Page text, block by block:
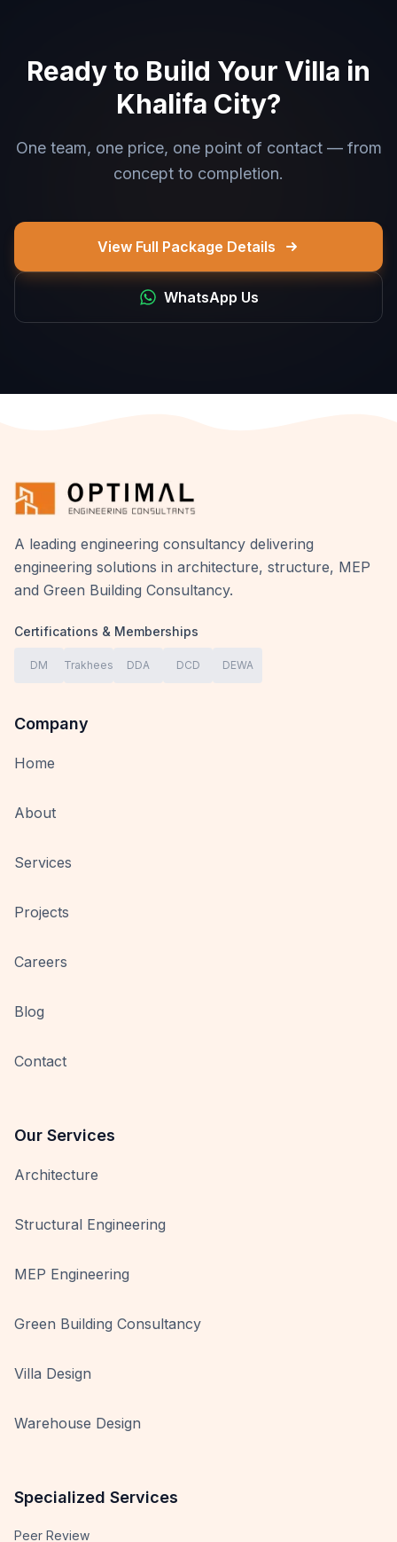
Ready to Build Your Villa in
Khalifa City?
One team, one price, one point of contact — from
concept to completion.
View Full Package Details
WhatsApp Us
A leading engineering consultancy delivering
engineering solutions in architecture, structure, MEP
and Green Building Consultancy.
Certifications & Memberships
DM Trakhees DDA DCD DEWA
Company
Home
About
Services
Projects
Careers
Blog
Contact
Our Services
Architecture
Structural Engineering
MEP Engineering
Green Building Consultancy
Villa Design
Warehouse Design
Specialized Services
Peer Review